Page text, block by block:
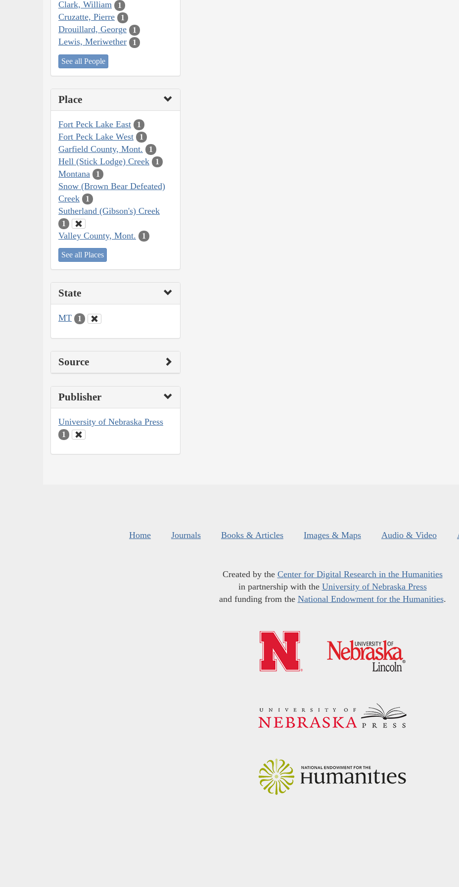
Clark, William 1
Cruzatte, Pierre 1
Drouillard, George 1
Lewis, Meriwether 1
See all People
Place
Fort Peck Lake East 1
Fort Peck Lake West 1
Garfield County, Mont. 1
Hell (Stick Lodge) Creek 1
Montana 1
Snow (Brown Bear Defeated)
Creek
1
Sutherland (Gibson's) Creek
1
Valley County, Mont. 1
See all Places
State
MT 1
Source
Publisher
University of Nebraska Press
1
Home Journals Books & Articles Images & Maps Audio & Video
Created by the Center for Digital Research in the Humanities
in partnership with the University of Nebraska Press
and funding from the National Endowment for the Humanities.